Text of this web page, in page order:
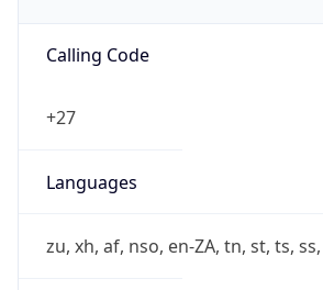
Calling Code
+27
Languages
zu, xh, af, nso, en-ZA, tn, st, ts,